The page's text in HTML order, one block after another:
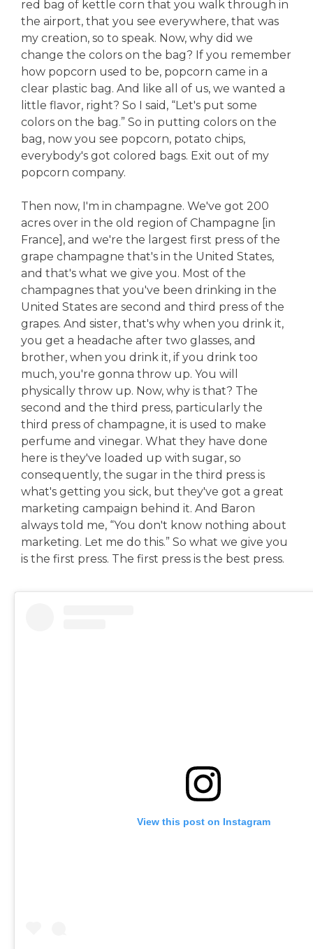
red bag of kettle corn that you walk through in
the airport, that you see everywhere, that was
my creation, so to speak. Now, why did we
change the colors on the bag? If you remember
how popcorn used to be, popcorn came in a
clear plastic bag. And like all of us, we wanted a
little flavor, right? So I said, “Let's put some
colors on the bag.” So in putting colors on the
bag, now you see popcorn, potato chips,
everybody's got colored bags. Exit out of my
popcorn company.
Then now, I'm in champagne. We've got 200
acres over in the old region of Champagne [in
France], and we're the largest first press of the
grape champagne that's in the United States,
and that's what we give you. Most of the
champagnes that you've been drinking in the
United States are second and third press of the
grapes. And sister, that's why when you drink it,
you get a headache after two glasses, and
brother, when you drink it, if you drink too
much, you're gonna throw up. You will
physically throw up. Now, why is that? The
second and the third press, particularly the
third press of champagne, it is used to make
perfume and vinegar. What they have done
here is they've loaded up with sugar, so
consequently, the sugar in the third press is
what's getting you sick, but they've got a great
marketing campaign behind it. And Baron
always told me, “You don't know nothing about
marketing. Let me do this.” So what we give you
is the first press. The first press is the best press.
View this post on Instagram